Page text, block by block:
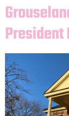
President